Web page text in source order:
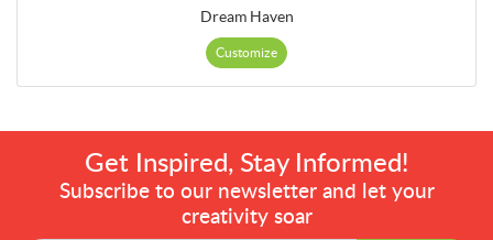
Dream Haven
Customize
Get Inspired, Stay Informed!
Subscribe to our newsletter and let your
creativity soar